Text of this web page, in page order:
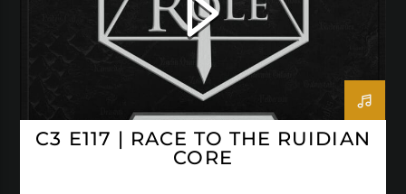
C3 E117 | RACE TO THE RUIDIAN
CORE